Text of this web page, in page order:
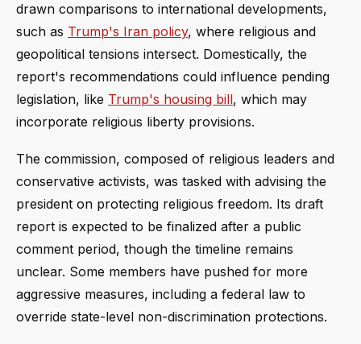
drawn comparisons to international developments,
such as Trump's Iran policy, where religious and
geopolitical tensions intersect. Domestically, the
report's recommendations could influence pending
legislation, like Trump's housing bill, which may
incorporate religious liberty provisions.
The commission, composed of religious leaders and
conservative activists, was tasked with advising the
president on protecting religious freedom. Its draft
report is expected to be finalized after a public
comment period, though the timeline remains
unclear. Some members have pushed for more
aggressive measures, including a federal law to
override state-level non-discrimination protections.